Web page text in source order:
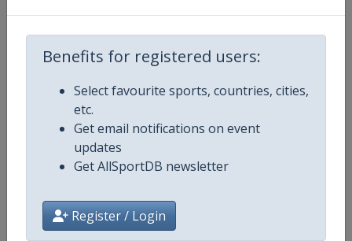
Benefits for registered users:
Select favourite sports, countries, cities,
etc.
Get email notifications on event
updates
Get AllSportDB newsletter
Register / Login
Gender
Continent
Calendar https://fimspeedway.com/sgp/